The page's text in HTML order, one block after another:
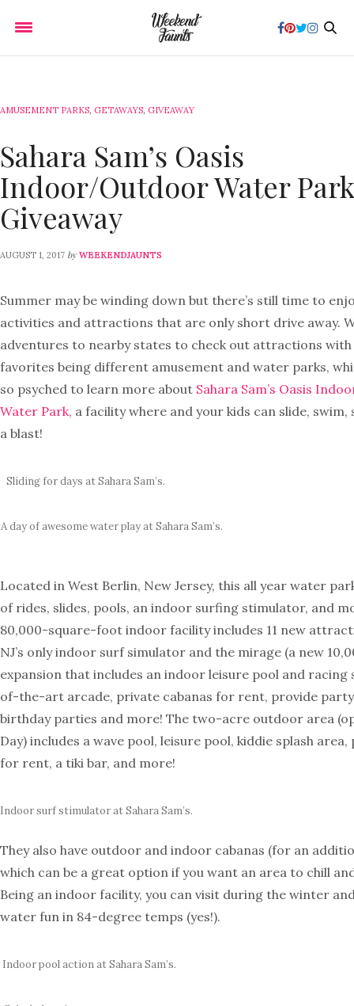
AMUSEMENT PARKS, GETAWAYS, GIVEAWAY
Sahara Sam’s Oasis
Indoor/Outdoor Water Park
Giveaway
AUGUST 1, 2017 by WEEKENDJAUNTS
Summer may be winding down but there’s still time to
activities and attractions that are only short drive away.
adventures to nearby states to check out attractions
favorites being different amusement and water parks,
so psyched to learn more about Sahara Sam’s Oasis
Water Park, a facility where and your kids can slide, swim,
a blast!
Sliding for days at Sahara Sam’s.
A day of awesome water play at Sahara Sam’s.
Located in West Berlin, New Jersey, this all year water
of rides, slides, pools, an indoor surfing stimulator, and
80,000-square-foot indoor facility includes 11 new
NJ’s only indoor surf simulator and the mirage (a new
expansion that includes an indoor leisure pool and racing
of-the-art arcade, private cabanas for rent, provide
birthday parties and more! The two-acre outdoor area
Day) includes a wave pool, leisure pool, kiddie splash
for rent, a tiki bar, and more!
Indoor surf stimulator at Sahara Sam’s.
They also have outdoor and indoor cabanas (for an
which can be a great option if you want an area to chill
Being an indoor facility, you can visit during the winter
water fun in 84-degree temps (yes!).
Indoor pool action at Sahara Sam’s.